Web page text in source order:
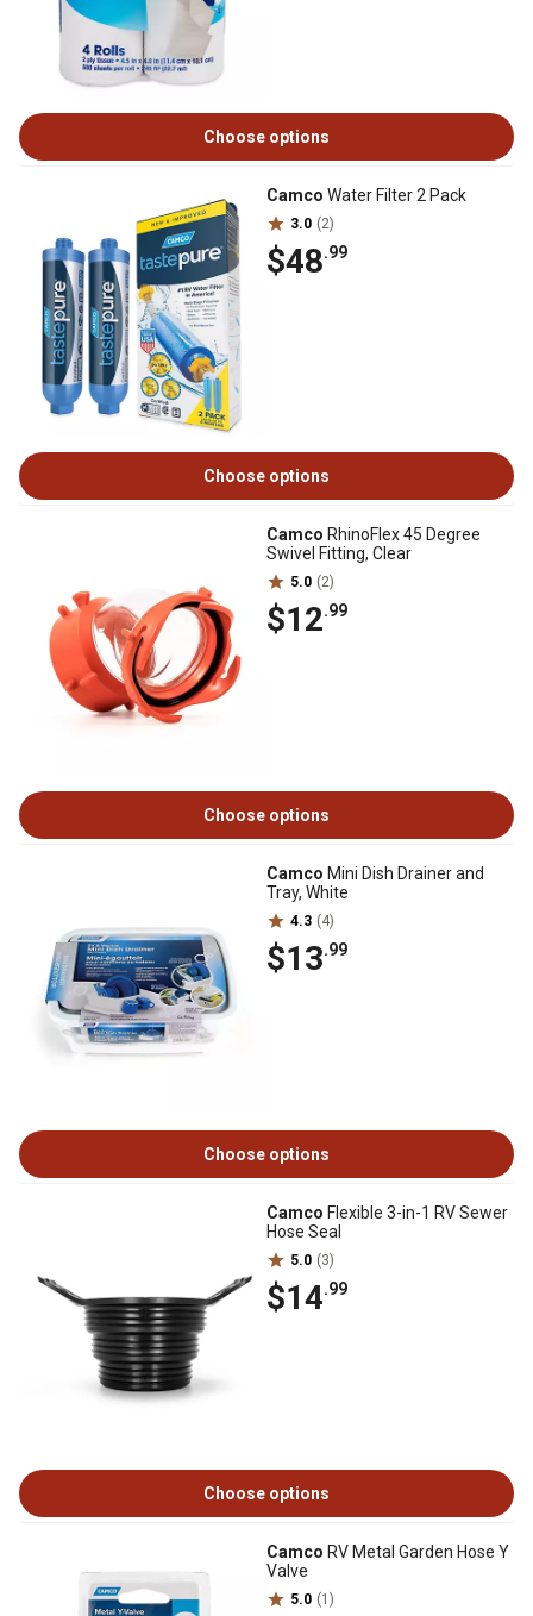
Choose options
Camco Water Filter 2 Pack
3.0 (2)
$48.99
Choose options
Camco RhinoFlex 45 Degree
Swivel Fitting, Clear
5.0 (2)
$12.99
Choose options
Camco Mini Dish Drainer and
Tray, White
4.3 (4)
$13.99
Choose options
Camco Flexible 3-in-1 RV Sewer
Hose Seal
5.0 (3)
$14.99
Choose options
Camco RV Metal Garden Hose Y
Valve
5.0 (1)